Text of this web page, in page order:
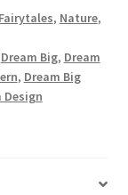
, Nature,
Dream Big, Dream
, Dream Big
Design